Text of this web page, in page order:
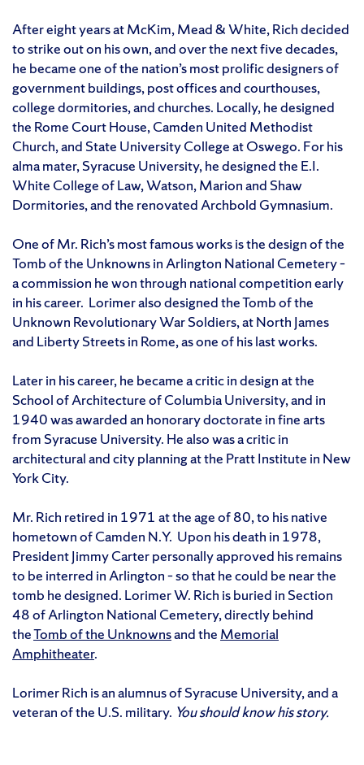
After eight years at McKim, Mead & White, Rich decided
to strike out on his own, and over the next five decades,
he became one of the nation’s most prolific designers of
government buildings, post offices and courthouses,
college dormitories, and churches. Locally, he designed
the Rome Court House, Camden United Methodist
Church, and State University College at Oswego. For his
alma mater, Syracuse University, he designed the E.I.
White College of Law, Watson, Marion and Shaw
Dormitories, and the renovated Archbold Gymnasium.
One of Mr. Rich’s most famous works is the design of the
Tomb of the Unknowns in Arlington National Cemetery –
a commission he won through national competition early
in his career. Lorimer also designed the Tomb of the
Unknown Revolutionary War Soldiers, at North James
and Liberty Streets in Rome, as one of his last works.
Later in his career, he became a critic in design at the
School of Architecture of Columbia University, and in
1940 was awarded an honorary doctorate in fine arts
from Syracuse University. He also was a critic in
architectural and city planning at the Pratt Institute in New
York City.
Mr. Rich retired in 1971 at the age of 80, to his native
hometown of Camden N.Y. Upon his death in 1978,
President Jimmy Carter personally approved his remains
to be interred in Arlington – so that he could be near the
tomb he designed. Lorimer W. Rich is buried in Section
48 of Arlington National Cemetery, directly behind
theTomb of the Unknownsand the Memorial
Amphitheater.
Lorimer Rich is an alumnus of Syracuse University, and a
veteran of the U.S. military. You should know his story.